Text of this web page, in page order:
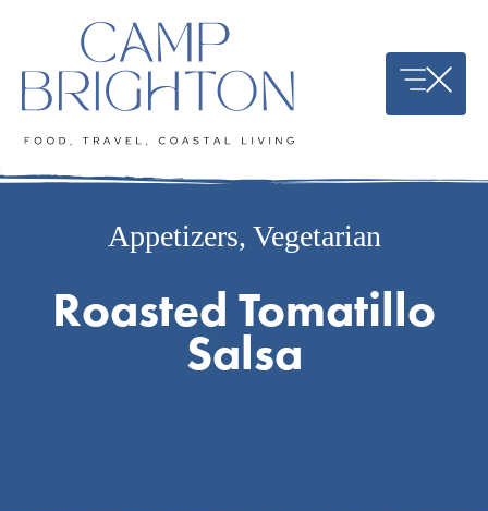
content
Appetizers, Vegetarian
Roasted Tomatillo
Salsa